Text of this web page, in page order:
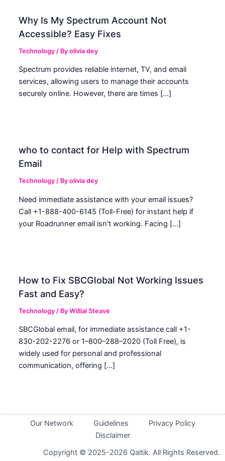
Why Is My Spectrum Account Not
Accessible? Easy Fixes
Technology / Byolivia dey
Spectrum provides reliable internet, TV, and email
services, allowing users to manage their accounts
securely online. However, there are times […]
who to contact for Help with Spectrum
Email
Technology / Byolivia dey
Need immediate assistance with your email issues?
Call +1-888-400-6145 (Toll-Free) for instant help if
your Roadrunner email isn’t working. Facing […]
How to Fix SBCGlobal Not Working Issues
Fast and Easy?
Technology / ByWillial Steave
SBCGlobal email, for immediate assistance call +1-
830-202-2276 or 1–800–288–2020 (Toll Free), is
widely used for personal and professional
communication, offering […]
Our Network Guidelines
Privacy Policy
Disclaimer
Copyright © 2025-2026 Qaltik. All Rights Reserved.